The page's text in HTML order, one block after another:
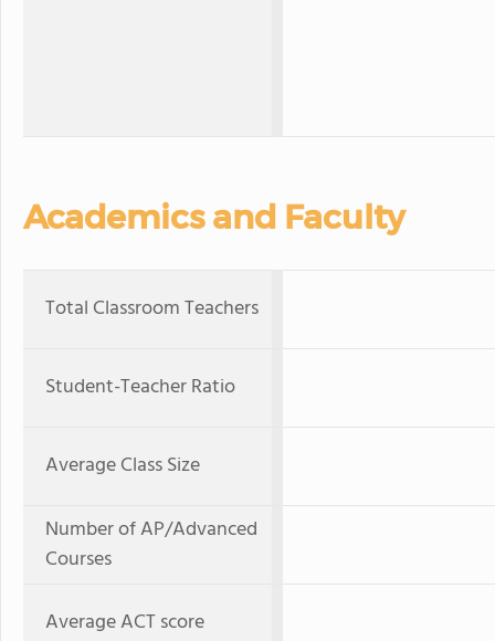
Academics and Faculty
Total Classroom Teachers
Student-Teacher Ratio
Average Class Size
Number of AP/Advanced
Courses
Average ACT score